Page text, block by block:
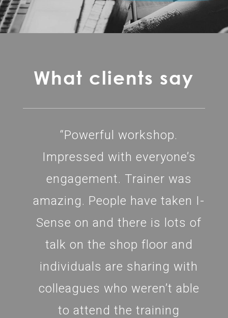
What clients say
“Powerful workshop.
Impressed with everyone’s
engagement. Trainer was
amazing. People have taken I-
Sense on and there is lots of
talk on the shop floor and
individuals are sharing with
colleagues who weren’t able
to attend the training